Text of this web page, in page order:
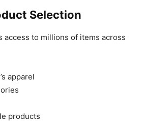
Selection
access to millions of items across
apparel
products